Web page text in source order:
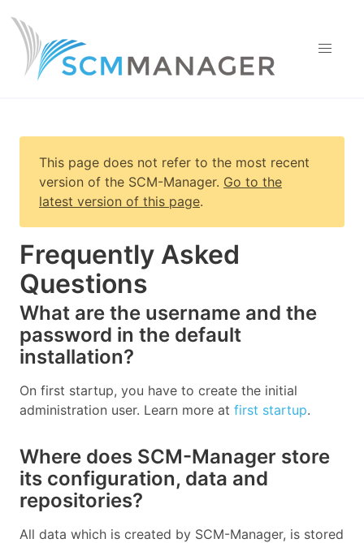
This page does not refer to the most recent
version of the SCM-Manager. Go to the
latest version of this page.
Frequently Asked
Questions
What are the username and the
password in the default
installation?
On first startup, you have to create the initial
administration user. Learn more at first startup.
Where does SCM-Manager store
its configuration, data and
repositories?
All data which is created by SCM-Manager, is stored